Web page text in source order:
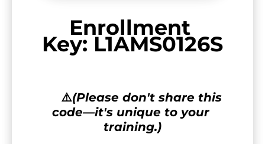
Enrollment
Key: L1AMS0126S
⚠️(Please don't share this
code—it's unique to your
training.)